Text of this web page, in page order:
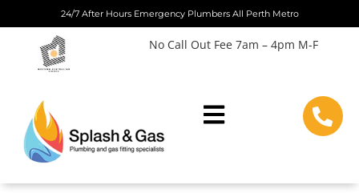
to
content
24/7 After Hours Emergency Plumbers All Perth Metro
No Call Out Fee 7am – 4pm M-F